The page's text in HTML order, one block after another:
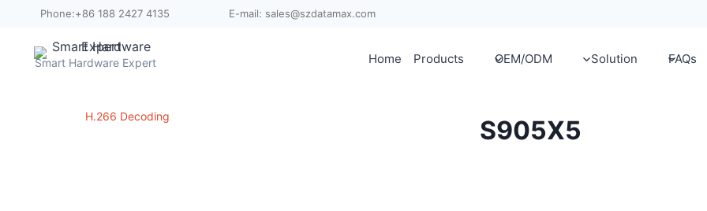
Phone:+86 188 2427 4135 E-mail: sales@szdatamax.com
Smart Hardware Expert Home Products OEM/ODM Solution FAQs
S905X5
H.266 Decoding